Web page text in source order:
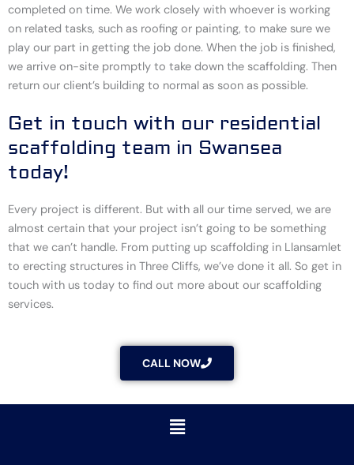
completed on time. We work closely with whoever is working
on related tasks, such as roofing or painting, to make sure we
play our part in getting the job done. When the job is finished,
we arrive on-site promptly to take down the scaffolding. Then
return our client’s building to normal as soon as possible.
Get in touch with our residential
scaffolding team in Swansea
today!
Every project is different. But with all our time served, we are
almost certain that your project isn’t going to be something
that we can’t handle. From putting up scaffolding in Llansamlet
to erecting structures in Three Cliffs, we’ve done it all. So get in
touch with us today to find out more about our scaffolding
services.
CALL NOW
Menu